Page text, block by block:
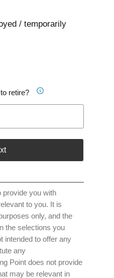
/ temporarily
retire?
provide you with
to you. It is
only, and the
the selections you
intended to offer any
any
Point does not provide
may be relevant in